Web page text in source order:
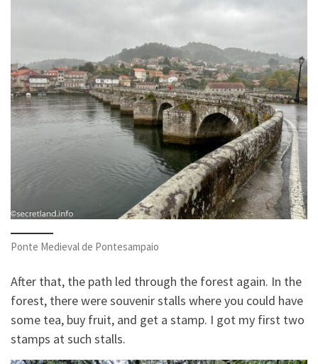
Ponte Medieval de Pontesampaio
After that, the path led through the forest again. In the
forest, there were souvenir stalls where you could have
some tea, buy fruit, and get a stamp. I got my first two
stamps at such stalls.